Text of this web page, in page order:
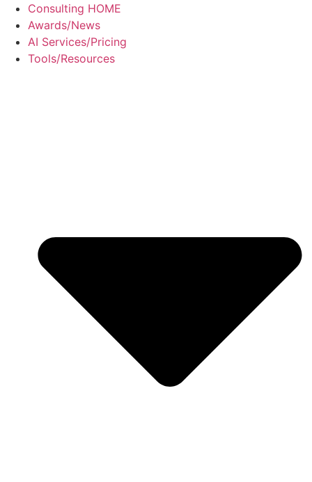
Skip
content
Consulting HOME
Awards/News
AI Services/Pricing
Tools/Resources